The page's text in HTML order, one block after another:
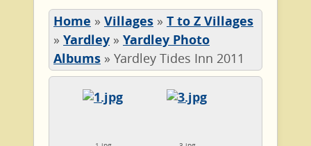
Home » Villages » T to Z Villages
» Yardley » Yardley Photo
Albums » Yardley Tides Inn 2011